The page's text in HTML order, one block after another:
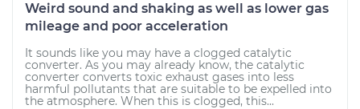
Weird sound and shaking as well as lower gas
mileage and poor acceleration
It sounds like you may have a clogged catalytic
converter. As you may already know, the catalytic
converter converts toxic exhaust gases into less
harmful pollutants that are suitable to be expelled into
the atmosphere. When this is clogged, this...